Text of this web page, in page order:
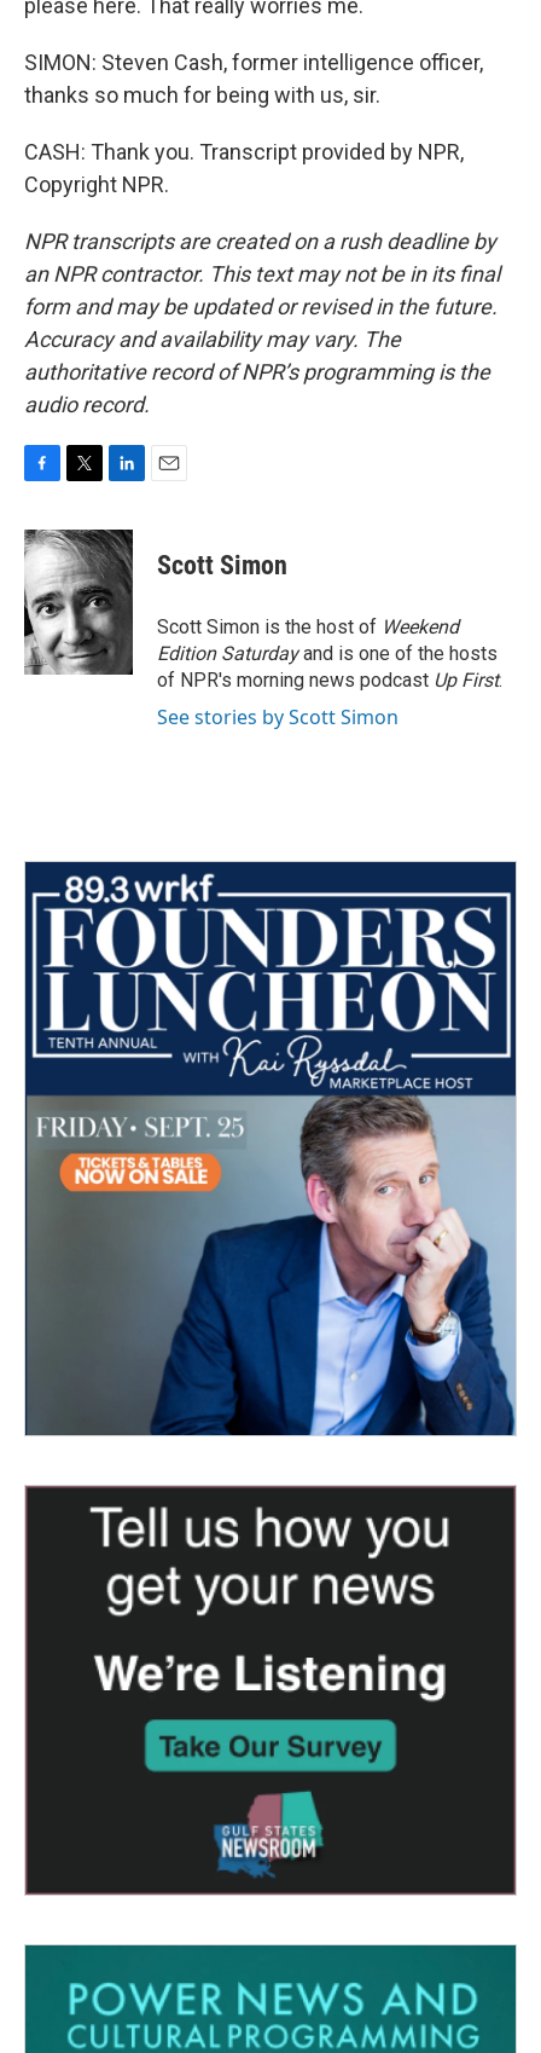
please here. That really worries me.
SIMON: Steven Cash, former intelligence officer,
thanks so much for being with us, sir.
CASH: Thank you. Transcript provided by NPR,
Copyright NPR.
NPR transcripts are created on a rush deadline by
an NPR contractor. This text may not be in its final
form and may be updated or revised in the future.
Accuracy and availability may vary. The
authoritative record of NPR’s programming is the
audio record.
c
e
b
o
o
k
i
t
t
e
r
n
k
d
I
n
Scott Simon
Scott Simon is the host of Weekend
Edition Saturdayand is one of the hosts
of NPR's morning news podcast Up First.
See stories by Scott Simon